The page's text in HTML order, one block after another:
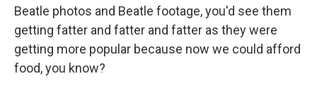
Beatle photos and Beatle footage, you'd see them
getting fatter and fatter and fatter as they were
getting more popular because now we could afford
food, you know?